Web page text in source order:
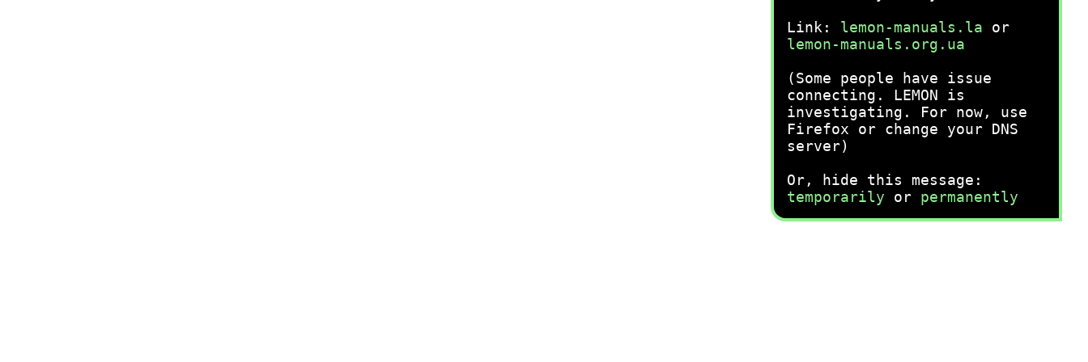
Link: lemon-manuals.la or
lemon-manuals.org.ua
(Some people have issue
connecting. LEMON is
investigating. For now, use
Firefox or change your DNS
server)
Or, hide this message:
temporarily or permanently